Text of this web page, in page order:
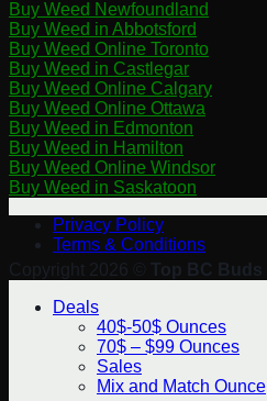
Buy Weed Newfoundland
Buy Weed in Abbotsford
Buy Weed Online Toronto
Buy Weed in Castlegar
Buy Weed Online Calgary
Buy Weed Online Ottawa
Buy Weed in Edmonton
Buy Weed in Hamilton
Buy Weed Online Windsor
Buy Weed in Saskatoon
Privacy Policy
Terms & Conditions
Copyright 2026 © Top BC Buds
Deals
40$-50$ Ounces
70$ – $99 Ounces
Sales
Mix and Match Ounce